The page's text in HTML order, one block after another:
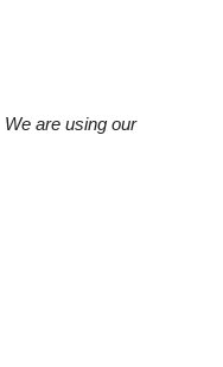
are using our